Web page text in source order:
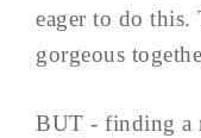
eager to do this.
gorgeous
BUT - finding a